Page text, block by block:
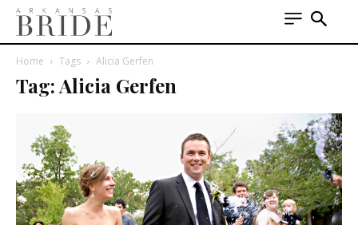
Home Tags Alicia Gerfen
Tag: Alicia Gerfen